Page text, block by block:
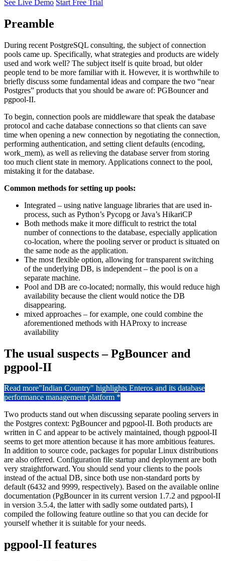
See Live Demo Start Free Trial
Preamble
During recent PostgreSQL consulting, the subject of connection
pools came up. Specifically, what strategies and products are widely
used and work well? The subject itself is quite broad, but older
people tend to be more familiar with it. However, it is worthwhile to
briefly discuss some fundamental ideas and compare the two “near
Postgres” products that you should be aware of: PGBouncer and
pgpool-II.
To begin, connection pools are middleware that speak the database
protocol and cache database connections so that clients can save
time when opening a new connection by negotiating the connection,
performing authentication, and setting client defaults (encoding,
work_mem), as well as relieving the database server from storing
too much client state in memory. Applications connect to the pool,
mistaking it for the database.
Common methods for setting up pools:
Integrated – using native language libraries that are used in-
process, such as Python’s Pycopg or Java’s HikariCP
Both methods make it more difficult to restrict the total
number of connections to the database, especially application
co-location, where the pooling server or product is situated on
the same node as the application.
The most flexible option, allowing for transparent switching
of the underlying DB, is independent – the pool is on a
separate machine.
Pool and DB are co-located; normally, this would reduce high
availability because the client would notice the DB
disappearing.
mixed approaches – for example, one could combine the
aforementioned methods with HAProxy to increase
availability
The usual suspects – PgBouncer and
pgpool-II
Read more"Indian Country" highlights Enteros and its database
performance management platform *
Two products stand out when discussing separate pooling servers in
the Postgres context: PgBouncer and pgpool-II. Both products are
written in C and appear to be actively maintained, though pgpool-II
seems to get more attention because it has more ambitious features.
In addition to source code, packages for popular Linux distributions
are also offered. Configuration file startup and deployment are both
very straightforward. You should send your clients to the pools
instead of the actual DB, since both use non-standard ports by
default (6432 and 9999, respectively). Based on the available online
documentation (PgBouncer in its current version 1.7.2 and pgpool-II
in version 3.5.4, the latter with sadly some outdated parts), I
compiled the following feature outline so that you can decide for
yourself whether it is suitable for your needs.
pgpool-II features